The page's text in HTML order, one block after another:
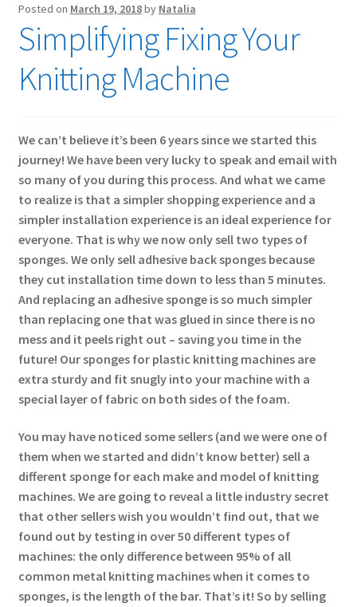
Posted on March 19, 2018by Natalia
Simplifying Fixing Your
Knitting Machine
We can’t believe it’s been 6 years since we started this
journey! We have been very lucky to speak and email with
so many of you during this process. And what we came
to realize is that a simpler shopping experience and a
simpler installation experience is an ideal experience for
everyone. That is why we now only sell two types of
sponges. We only sell adhesive back sponges because
they cut installation time down to less than 5 minutes.
And replacing an adhesive sponge is so much simpler
than replacing one that was glued in since there is no
mess and it peels right out – saving you time in the
future! Our sponges for plastic knitting machines are
extra sturdy and fit snugly into your machine with a
special layer of fabric on both sides of the foam.
You may have noticed some sellers (and we were one of
them when we started and didn’t know better) sell a
different sponge for each make and model of knitting
machines. We are going to reveal a little industry secret
that other sellers wish you wouldn’t find out, that we
found out by testing in over 50 different types of
machines: the only difference between 95% of all
common metal knitting machines when it comes to
sponges, is the length of the bar. That’s it! So by selling